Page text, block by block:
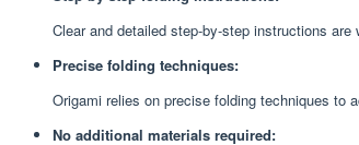
Clear and detailed step-by-step instructions
Precise folding techniques:
Origami relies on precise folding techniques to
No additional materials required: